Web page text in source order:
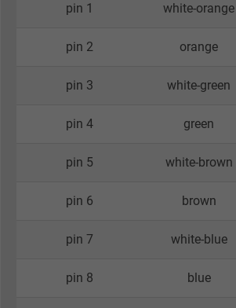
pin 1 white-orange
pin 2 orange
pin 3 white-green
pin 4 green
pin 5 white-brown
pin 6 brown
pin 7 white-blue
pin 8 blue